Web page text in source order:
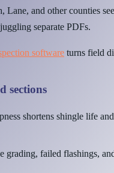
Lane, and other counties
separate PDFs.
software turns field
sections
shortens shingle life
grading, failed flashings,